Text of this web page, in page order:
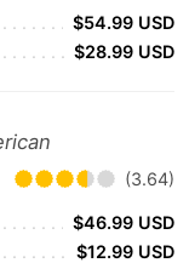
$54.99 USD
$28.99 USD
(3.64)
$46.99 USD
$12.99 USD